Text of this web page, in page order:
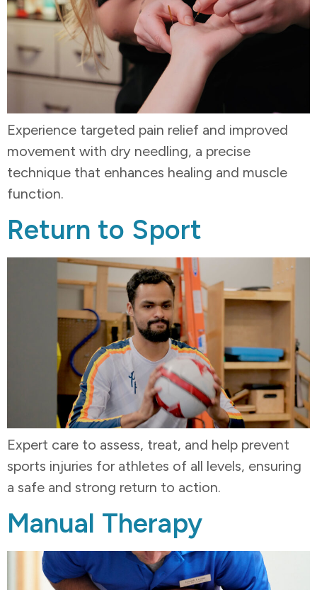
Experience targeted pain relief and improved
movement with dry needling, a precise
technique that enhances healing and muscle
function.
Return to Sport
Expert care to assess, treat, and help prevent
sports injuries for athletes of all levels, ensuring
a safe and strong return to action.
Manual Therapy